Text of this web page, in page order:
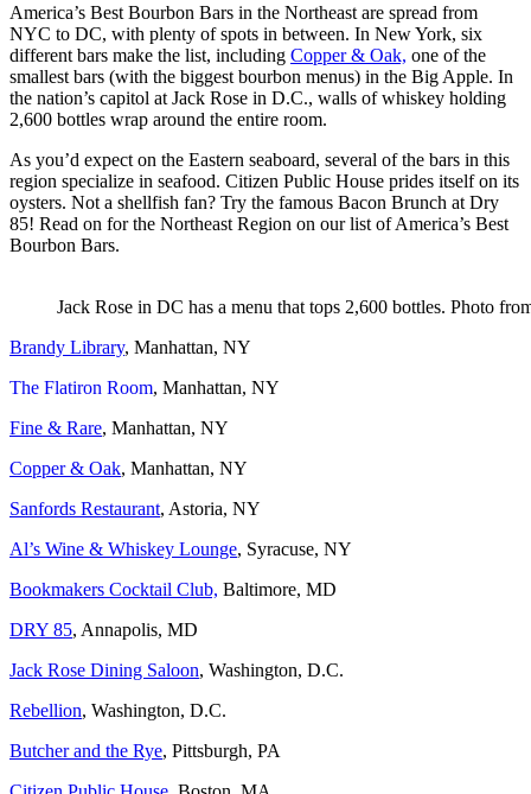
America’s Best Bourbon Bars in the Northeast are spread from
NYC to DC, with plenty of spots in between. In New York, six
different bars make the list, including Copper & Oak, one of the
smallest bars (with the biggest bourbon menus) in the Big Apple. In
the nation’s capitol at Jack Rose in D.C., walls of whiskey holding
2,600 bottles wrap around the entire room.
As you’d expect on the Eastern seaboard, several of the bars in this
region specialize in seafood. Citizen Public House prides itself on its
oysters. Not a shellfish fan? Try the famous Bacon Brunch at Dry
85! Read on for the Northeast Region on our list of America’s Best
Bourbon Bars.
Jack Rose in DC has a menu that tops 2,600 bottles. Photo
Brandy Library, Manhattan, NY
The Flatiron Room, Manhattan, NY
Fine & Rare, Manhattan, NY
Copper & Oak, Manhattan, NY
Sanfords Restaurant, Astoria, NY
Al’s Wine & Whiskey Lounge, Syracuse, NY
Bookmakers Cocktail Club, Baltimore, MD
DRY 85, Annapolis, MD
Jack Rose Dining Saloon, Washington, D.C.
Rebellion, Washington, D.C.
Butcher and the Rye, Pittsburgh, PA